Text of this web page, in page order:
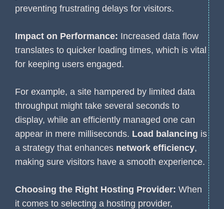
preventing frustrating delays for visitors.
Impact on Performance: Increased data flow
translates to quicker loading times, which is vital
for keeping users engaged.
For example, a site hampered by limited data
throughput might take several seconds to
display, while an efficiently managed one can
appear in mere milliseconds. Load balancing is
a strategy that enhances network efficiency,
making sure visitors have a smooth experience.
Choosing the Right Hosting Provider: When
it comes to selecting a hosting provider,